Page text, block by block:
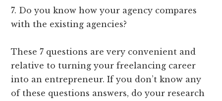
7. Do you know how your agency compares
with the existing agencies?
These 7 questions are very convenient and
relative to turning your freelancing career
into an entrepreneur. If you don’t know any
of these questions answers, do your research